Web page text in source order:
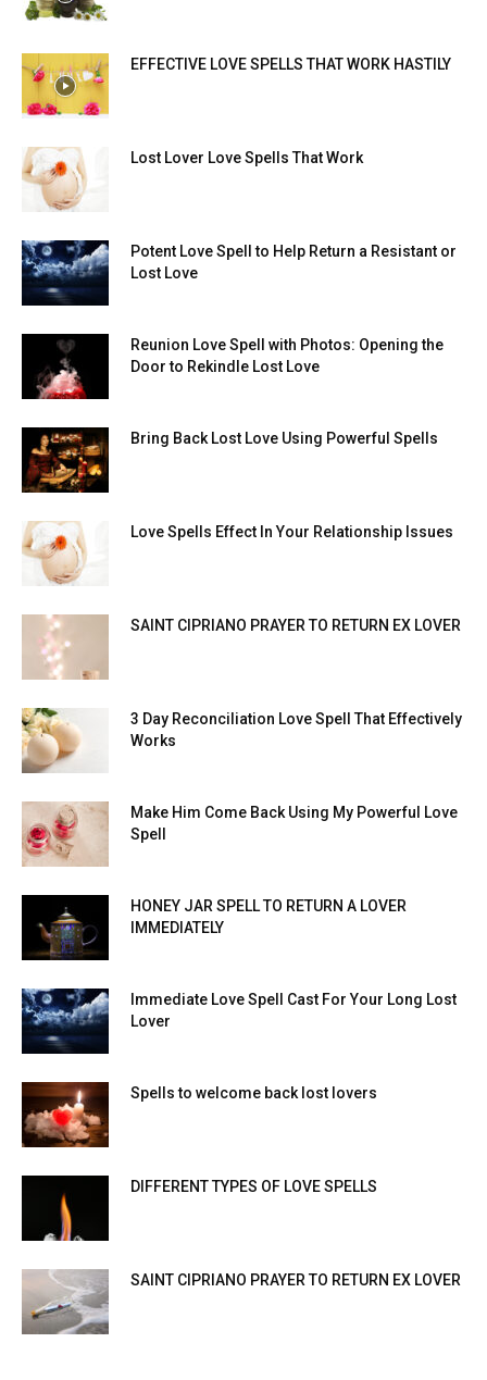
EFFECTIVE LOVE SPELLS THAT WORK HASTILY
Lost Lover Love Spells That Work
Potent Love Spell to Help Return a Resistant or
Lost Love
Reunion Love Spell with Photos: Opening the
Door to Rekindle Lost Love
Bring Back Lost Love Using Powerful Spells
Love Spells Effect In Your Relationship Issues
SAINT CIPRIANO PRAYER TO RETURN EX LOVER
3 Day Reconciliation Love Spell That Effectively
Works
Make Him Come Back Using My Powerful Love
Spell
HONEY JAR SPELL TO RETURN A LOVER
IMMEDIATELY
Immediate Love Spell Cast For Your Long Lost
Lover
Spells to welcome back lost lovers
DIFFERENT TYPES OF LOVE SPELLS
SAINT CIPRIANO PRAYER TO RETURN EX LOVER